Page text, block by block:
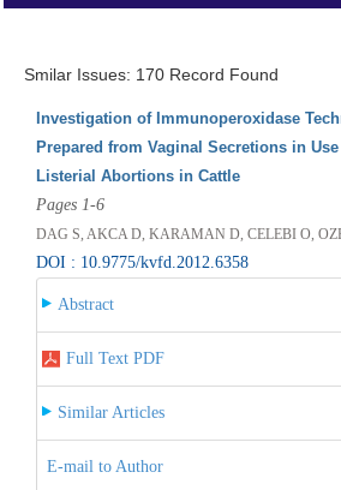
Smilar Issues: 170 Record Found
Investigation of Immunoperoxidase
Prepared from Vaginal Secretions in
Listerial Abortions in Cattle
Pages 1-6
DAG S, AKCA D, KARAMAN D, CELEBI O,
DOI : 10.9775/kvfd.2012.6358
Abstract
Full Text PDF
Similar Articles
E-mail to Author